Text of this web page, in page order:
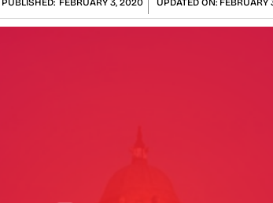
FEBRUARY 3, 2020 UPDATED ON: FEBRUARY